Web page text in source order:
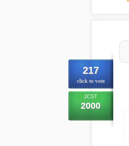
217
click to vote
JCST
2000